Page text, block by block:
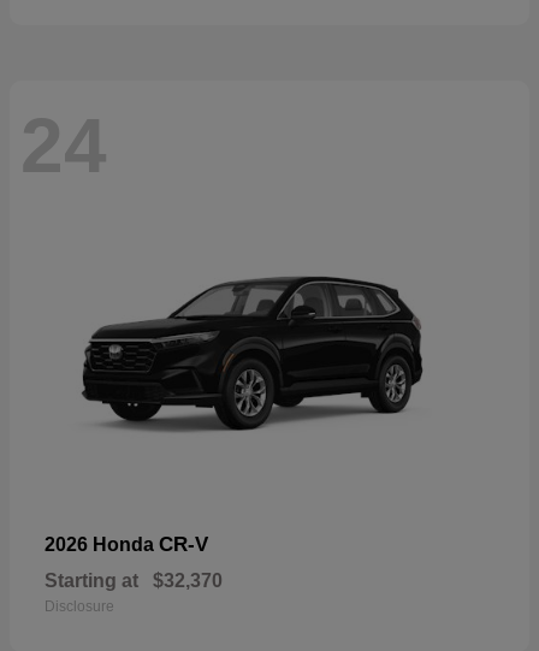
24
2026 Honda CR-V
Starting at $32,370
Disclosure